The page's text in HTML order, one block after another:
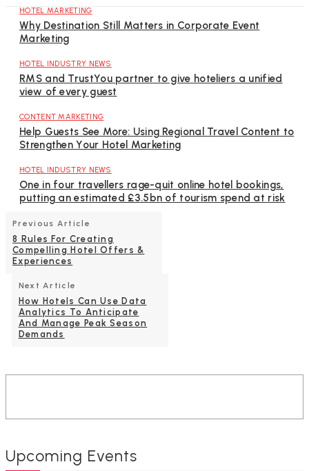
HOTEL MARKETING
Why Destination Still Matters in Corporate Event
Marketing
HOTEL INDUSTRY NEWS
RMS and TrustYou partner to give hoteliers a unified
view of every guest
CONTENT MARKETING
Help Guests See More: Using Regional Travel Content to
Strengthen Your Hotel Marketing
HOTEL INDUSTRY NEWS
One in four travellers rage-quit online hotel bookings,
putting an estimated £3.5bn of tourism spend at risk
Previous Article
8 Rules For Creating
Compelling Hotel Offers &
Experiences
Next Article
How Hotels Can Use Data
Analytics To Anticipate
And Manage Peak Season
Demands
Upcoming Events